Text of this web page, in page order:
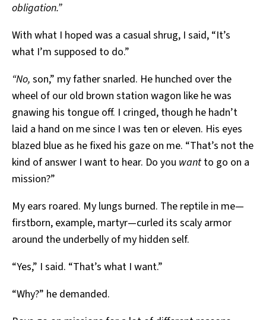
obligation.”
With what I hoped was a casual shrug, I said, “It’s
what I’m supposed to do.”
“No, son,” my father snarled. He hunched over the
wheel of our old brown station wagon like he was
gnawing his tongue off. I cringed, though he hadn’t
laid a hand on me since I was ten or eleven. His eyes
blazed blue as he fixed his gaze on me. “That’s not the
kind of answer I want to hear. Do you wantto go on a
mission?”
My ears roared. My lungs burned. The reptile in me—
firstborn, example, martyr—curled its scaly armor
around the underbelly of my hidden self.
“Yes,” I said. “That’s what I want.”
“Why?” he demanded.